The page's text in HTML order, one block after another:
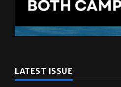
LATEST ISSUE